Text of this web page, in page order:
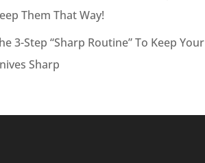
Them That Way!
3-Step “Sharp Routine” To Keep Your
Sharp